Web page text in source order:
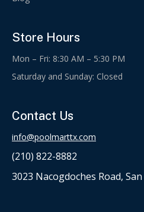
Store Hours
Mon – Fri: 8:30 AM – 5:30 PM
Saturday and Sunday: Closed
Contact Us
info@poolmarttx.com
(210) 822-8882
3023 Nacogdoches Road,